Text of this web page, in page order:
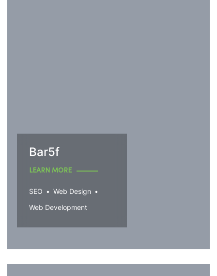
Bar5f
LEARN MORE
SEO
Web Design
Web Development